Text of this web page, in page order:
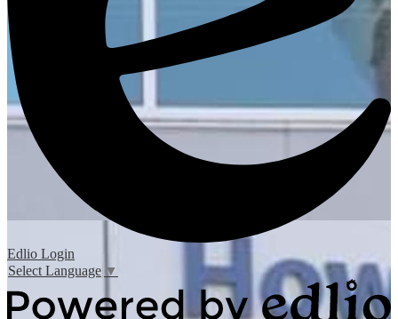
Edlio Login
Select Language ▼